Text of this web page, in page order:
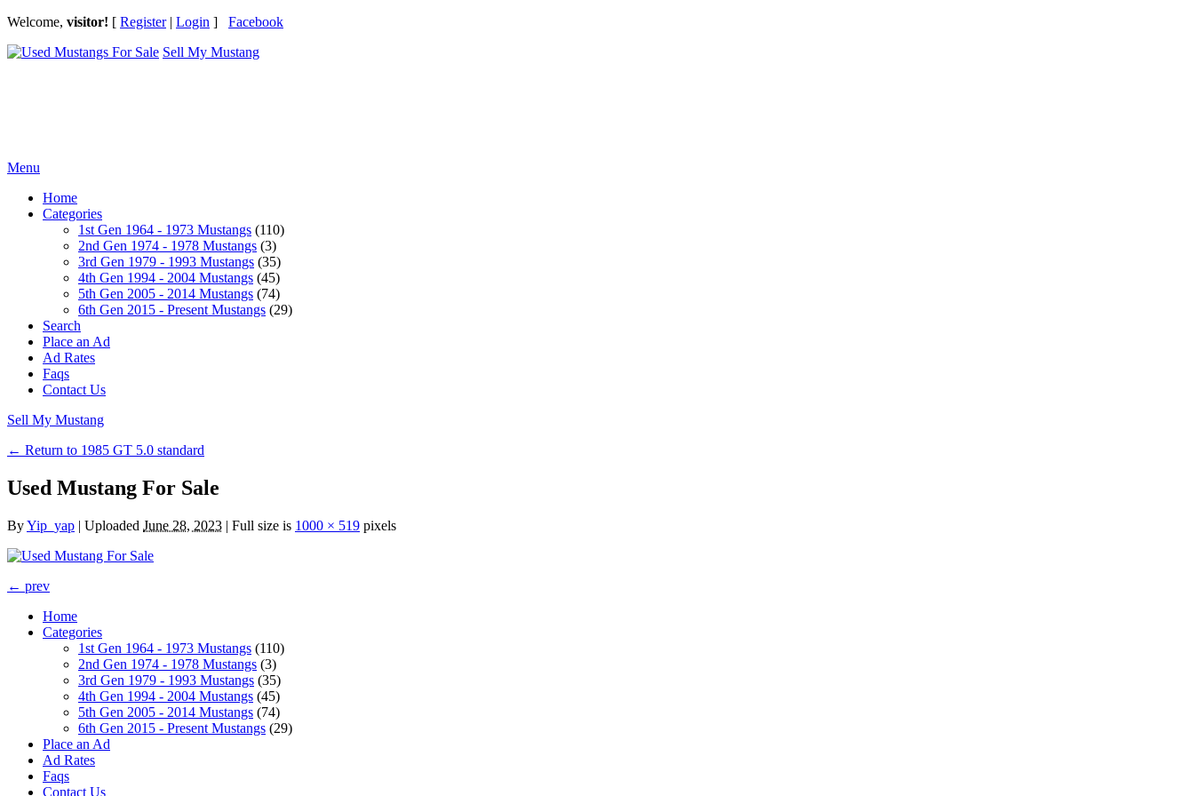
Welcome, visitor! [ Register| Login ] Facebook
Sell My Mustang
Menu
Home
Categories
1st Gen 1964 - 1973 Mustangs (110)
2nd Gen 1974 - 1978 Mustangs (3)
3rd Gen 1979 - 1993 Mustangs (35)
4th Gen 1994 - 2004 Mustangs (45)
5th Gen 2005 - 2014 Mustangs (74)
6th Gen 2015 - Present Mustangs (29)
Search
Place an Ad
Ad Rates
Faqs
Contact Us
Sell My Mustang
← Return to 1985 GT 5.0 standard
Used Mustang For Sale
ByYip_yap | Uploaded June 28, 2023 | Full size is 1000 × 519 pixels
← prev
Home
Categories
1st Gen 1964 - 1973 Mustangs (110)
2nd Gen 1974 - 1978 Mustangs (3)
3rd Gen 1979 - 1993 Mustangs (35)
4th Gen 1994 - 2004 Mustangs (45)
5th Gen 2005 - 2014 Mustangs (74)
6th Gen 2015 - Present Mustangs (29)
Place an Ad
Ad Rates
Faqs
Contact Us